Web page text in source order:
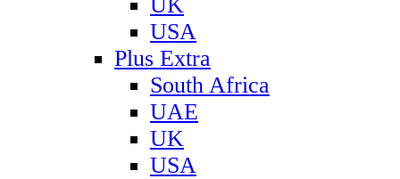
USA
Plus Extra
South Africa
UAE
UK
USA